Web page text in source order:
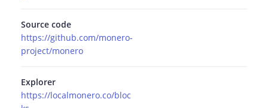
Source code
https://github.com/monero-
project/monero
Explorer
https://localmonero.co/bloc